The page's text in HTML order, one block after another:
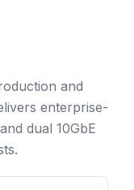
and
enterprise-
dual 10GbE